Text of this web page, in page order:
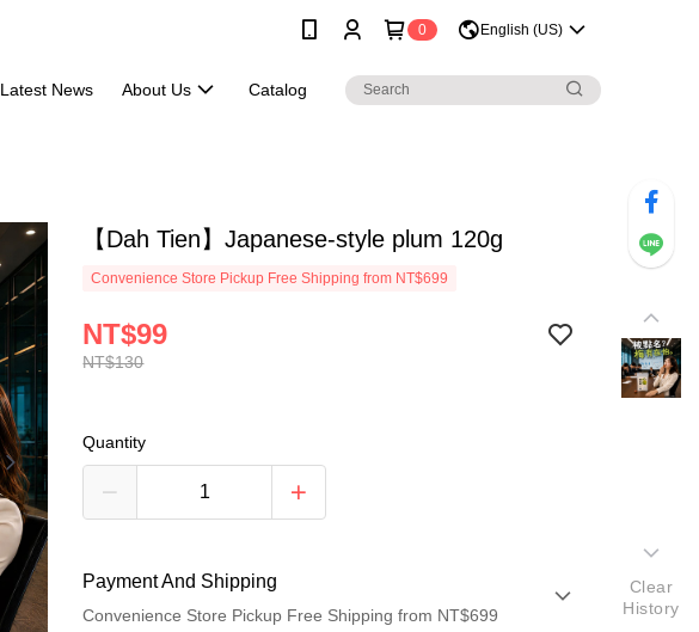
0 English (US)
Latest News About Us Catalog
【Dah Tien】Japanese-style plum 120g
Convenience Store Pickup Free Shipping from NT$699
NT$130
NT$99
Quantity
Payment And Shipping
Convenience Store Pickup Free Shipping from NT$699
Clear
History